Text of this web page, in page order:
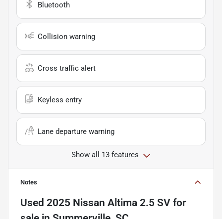
Bluetooth
Collision warning
Cross traffic alert
Keyless entry
Lane departure warning
Show all 13 features
Notes
Used 2025 Nissan Altima 2.5 SV for